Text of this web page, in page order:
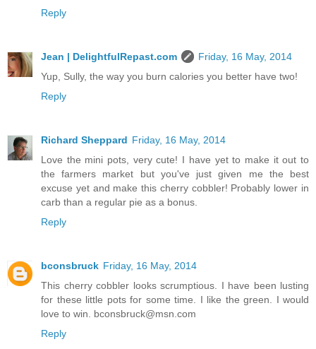
Reply
Jean | DelightfulRepast.com
Friday, 16 May, 2014
Yup, Sully, the way you burn calories you better have two!
Reply
Richard Sheppard Friday, 16 May, 2014
Love the mini pots, very cute! I have yet to make it out to
the farmers market but you've just given me the best
excuse yet and make this cherry cobbler! Probably lower in
carb than a regular pie as a bonus.
Reply
bconsbruck Friday, 16 May, 2014
This cherry cobbler looks scrumptious. I have been lusting
for these little pots for some time. I like the green. I would
love to win. bconsbruck@msn.com
Reply